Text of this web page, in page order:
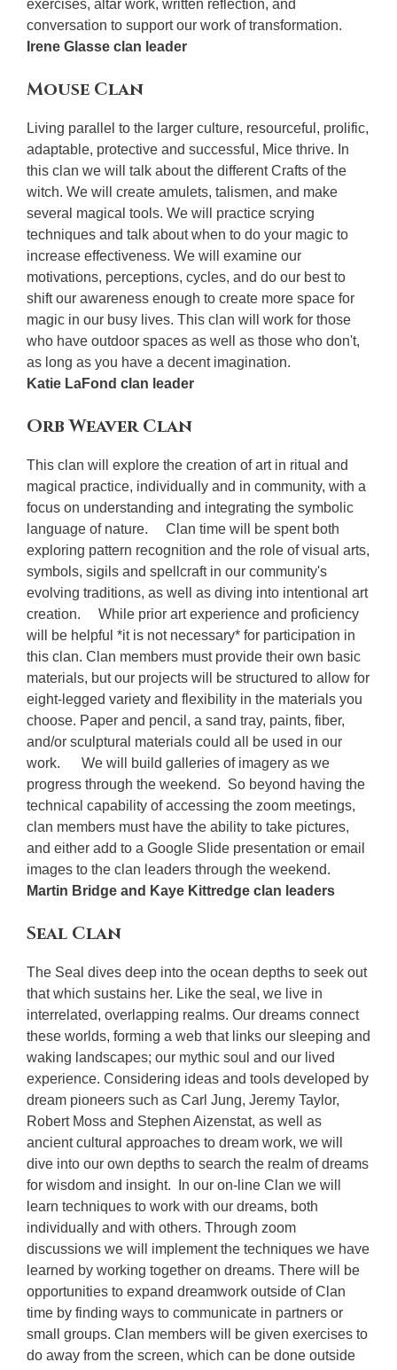
exercises, altar work, written reflection, and
conversation to support our work of transformation.
Irene Glasse clan leader
Mouse Clan
Living parallel to the larger culture, resourceful, prolific,
adaptable, protective and successful, Mice thrive. In
this clan we will talk about the different Crafts of the
witch. We will create amulets, talismen, and make
several magical tools. We will practice scrying
techniques and talk about when to do your magic to
increase effectiveness. We will examine our
motivations, perceptions, cycles, and do our best to
shift our awareness enough to create more space for
magic in our busy lives. This clan will work for those
who have outdoor spaces as well as those who don't,
as long as you have a decent imagination.
Katie LaFond clan leader
Orb Weaver Clan
This clan will explore the creation of art in ritual and
magical practice, individually and in community, with a
focus on understanding and integrating the symbolic
language of nature. Clan time will be spent both
exploring pattern recognition and the role of visual arts,
symbols, sigils and spellcraft in our community's
evolving traditions, as well as diving into intentional art
creation. While prior art experience and proficiency
will be helpful *it is not necessary* for participation in
this clan. Clan members must provide their own basic
materials, but our projects will be structured to allow for
eight-legged variety and flexibility in the materials you
choose. Paper and pencil, a sand tray, paints, fiber,
and/or sculptural materials could all be used in our
work. We will build galleries of imagery as we
progress through the weekend. So beyond having the
technical capability of accessing the zoom meetings,
clan members must have the ability to take pictures,
and either add to a Google Slide presentation or email
images to the clan leaders through the weekend.
Martin Bridge and Kaye Kittredge clan leaders
Seal Clan
The Seal dives deep into the ocean depths to seek out
that which sustains her. Like the seal, we live in
interrelated, overlapping realms. Our dreams connect
these worlds, forming a web that links our sleeping and
waking landscapes; our mythic soul and our lived
experience. Considering ideas and tools developed by
dream pioneers such as Carl Jung, Jeremy Taylor,
Robert Moss and Stephen Aizenstat, as well as
ancient cultural approaches to dream work, we will
dive into our own depths to search the realm of dreams
for wisdom and insight. In our on-line Clan we will
learn techniques to work with our dreams, both
individually and with others. Through zoom
discussions we will implement the techniques we have
learned by working together on dreams. There will be
opportunities to expand dreamwork outside of Clan
time by finding ways to communicate in partners or
small groups. Clan members will be given exercises to
do away from the screen, which can be done outside